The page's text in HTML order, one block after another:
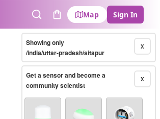
SearchCart
Map Sign In
X
Showing only
/india/uttar-pradesh/sitapur
X
Get a sensor and become a
community scientist